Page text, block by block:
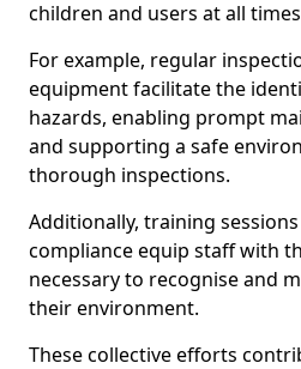
children and users at all
For example, regular
equipment facilitate the
hazards, enabling prompt
and supporting a safe
thorough inspections.
Additionally, training
compliance equip staff with
necessary to recognise and
their environment.
These collective efforts